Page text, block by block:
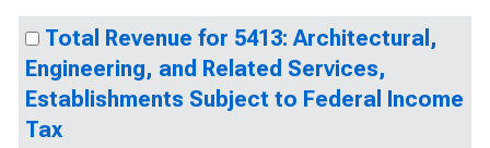
Total Revenue for 5413: Architectural,
Engineering, and Related Services,
Establishments Subject to Federal Income
Tax